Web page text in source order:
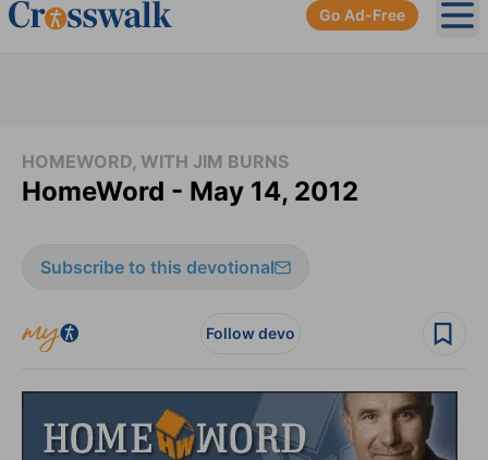
Go Ad-Free
HOMEWORD, WITH JIM BURNS
HomeWord - May 14, 2012
Subscribe to this devotional
Follow devo